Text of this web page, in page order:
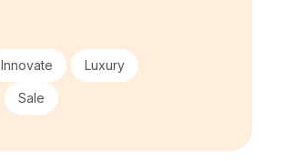
Innovate Luxury
Sale